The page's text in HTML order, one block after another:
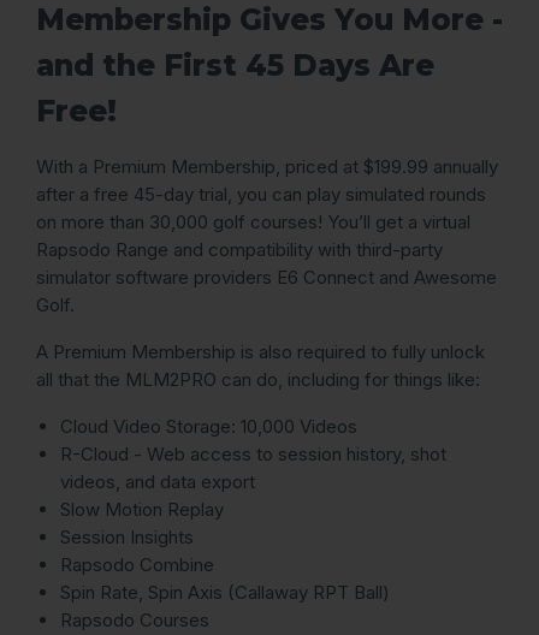
Membership Gives You More -
and the First 45 Days Are
Free!
With a Premium Membership, priced at $199.99 annually
after a free 45-day trial, you can play simulated rounds
on more than 30,000 golf courses! You’ll get a virtual
Rapsodo Range and compatibility with third-party
simulator software providers E6 Connect and Awesome
Golf.
A Premium Membership is also required to fully unlock
all that the MLM2PRO can do, including for things like:
Cloud Video Storage: 10,000 Videos
R-Cloud - Web access to session history, shot
videos, and data export
Slow Motion Replay
Session Insights
Rapsodo Combine
Spin Rate, Spin Axis (Callaway RPT Ball)
Rapsodo Courses